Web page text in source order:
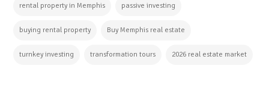
rental property in Memphis passive investing
buying rental property Buy Memphis real estate
turnkey investing transformation tours 2026 real estate market